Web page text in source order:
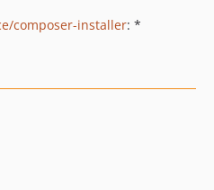
composer-installer: *